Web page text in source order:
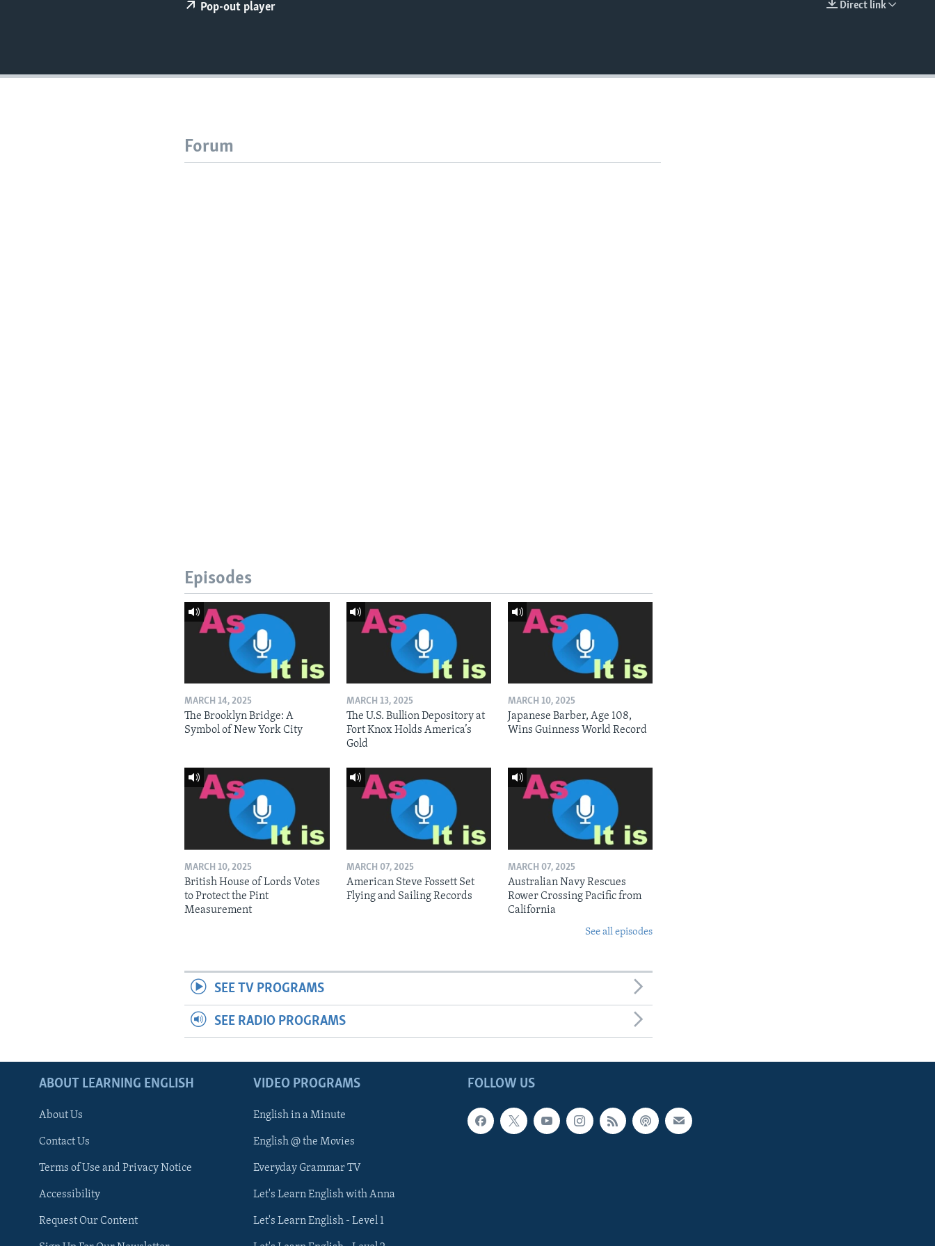
Direct link
Pop-out player
Forum
Episodes
MARCH 14, 2025
The Brooklyn Bridge: A
Symbol of New York City
MARCH 13, 2025
The U.S. Bullion Depository at
Fort Knox Holds America’s
Gold
MARCH 10, 2025
Japanese Barber, Age 108,
Wins Guinness World Record
MARCH 10, 2025
British House of Lords Votes
to Protect the Pint
Measurement
MARCH 07, 2025
American Steve Fossett Set
Flying and Sailing Records
MARCH 07, 2025
Australian Navy Rescues
Rower Crossing Pacific from
California
See all episodes
SEE TV PROGRAMS
SEE RADIO PROGRAMS
FOLLOW US
ABOUT LEARNING ENGLISH
About Us
Contact Us
Terms of Use and Privacy Notice
Accessibility
Request Our Content
VIDEO PROGRAMS
English in a Minute
English @ the Movies
Everyday Grammar TV
Let's Learn English with Anna
Let's Learn English - Level 1